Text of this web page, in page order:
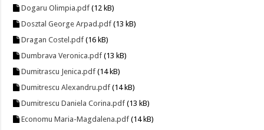
Dogaru Olimpia.pdf (12 kB)
Dosztal George Arpad.pdf (13 kB)
Dragan Costel.pdf (16 kB)
Dumbrava Veronica.pdf (13 kB)
Dumitrascu Jenica.pdf (14 kB)
Dumitrescu Alexandru.pdf (14 kB)
Dumitrescu Daniela Corina.pdf (13 kB)
Economu Maria-Magdalena.pdf (14 kB)